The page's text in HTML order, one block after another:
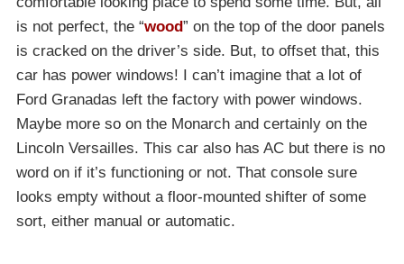
is not perfect, the “wood” on the top of the door panels
is cracked on the driver’s side. But, to offset that, this
car has power windows! I can’t imagine that a lot of
Ford Granadas left the factory with power windows.
Maybe more so on the Monarch and certainly on the
Lincoln Versailles. This car also has AC but there is no
word on if it’s functioning or not. That console sure
looks empty without a floor-mounted shifter of some
sort, either manual or automatic.